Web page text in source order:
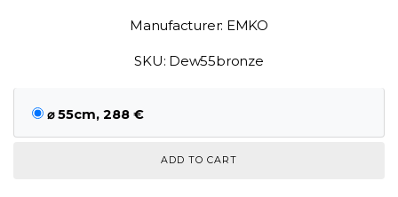
Manufacturer: EMKO
SKU: Dew55bronze
⌀ 55cm, 288 €